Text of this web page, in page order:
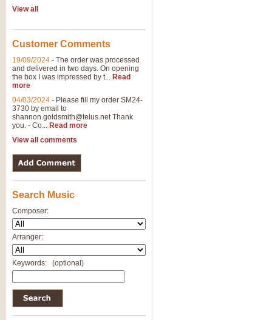
View all
Customer Comments
19/09/2024 - The order was processed
and delivered in two days. On opening
the box I was impressed by t... Read
more
04/03/2024 - Please fill my order SM24-
3730 by email to
shannon.goldsmith@telus.netThank
you. - Co... Read more
View all comments
Search Music
Composer:
Arranger:
Keywords: (optional)